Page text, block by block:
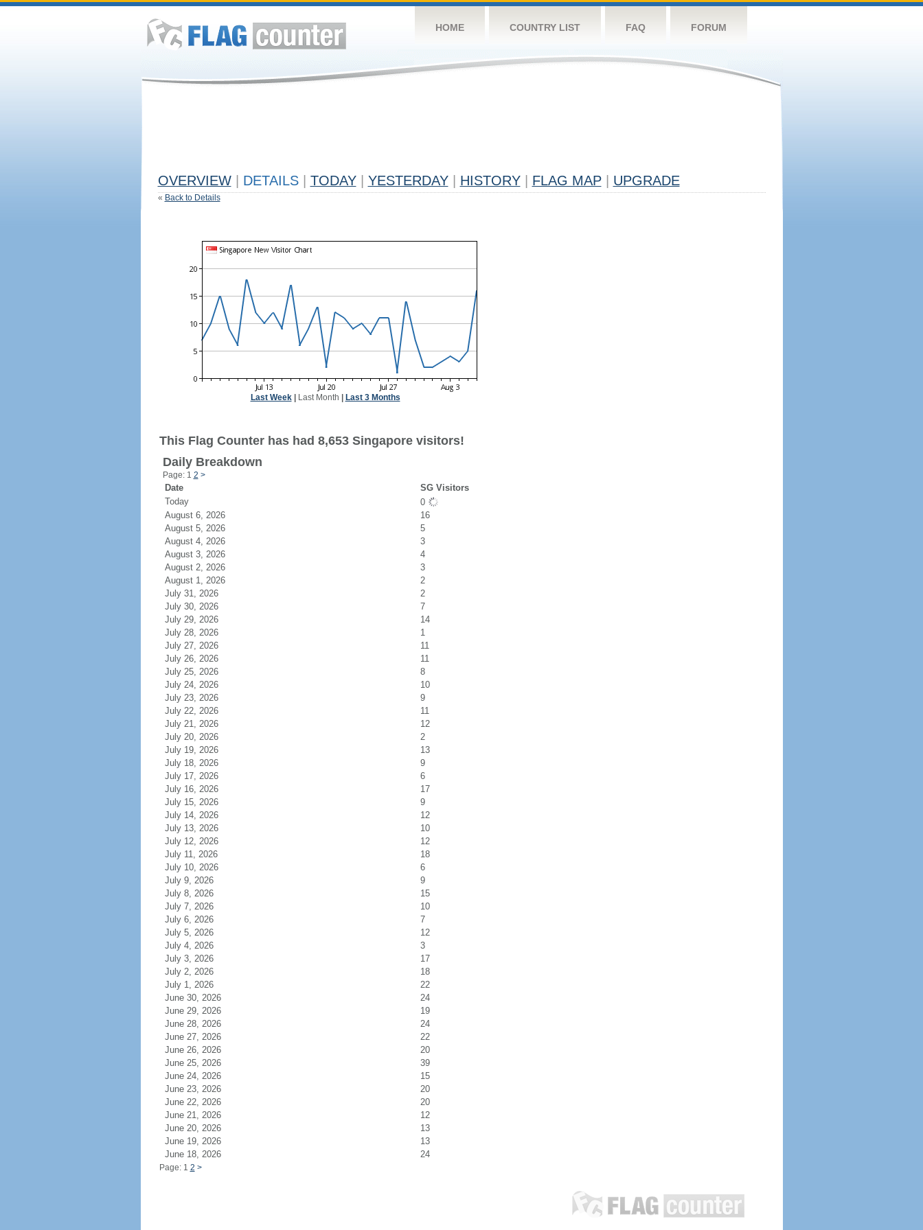
HOME COUNTRY LIST FAQ FORUM
OVERVIEW DETAILS TODAY YESTERDAY HISTORY FLAG MAP UPGRADE
« Back to Details
Last Week| Last Month Last 3 Months
This Flag Counter has had 8,653 Singapore visitors!
Daily Breakdown
Page: 1 2 >
Date
SG Visitors
Today
0
August 6, 2026
16
August 5, 2026
5
August 4, 2026
3
August 3, 2026
4
August 2, 2026
3
August 1, 2026
2
July 31, 2026
2
July 30, 2026
7
July 29, 2026
14
July 28, 2026
1
July 27, 2026
11
July 26, 2026
11
July 25, 2026
8
July 24, 2026
10
July 23, 2026
9
July 22, 2026
11
July 21, 2026
12
July 20, 2026
2
July 19, 2026
13
July 18, 2026
9
July 17, 2026
6
July 16, 2026
17
July 15, 2026
9
July 14, 2026
12
July 13, 2026
10
July 12, 2026
12
July 11, 2026
18
July 10, 2026
6
July 9, 2026
9
July 8, 2026
15
July 7, 2026
10
July 6, 2026
7
July 5, 2026
12
July 4, 2026
3
July 3, 2026
17
July 2, 2026
18
July 1, 2026
22
June 30, 2026
24
June 29, 2026
19
June 28, 2026
24
June 27, 2026
22
June 26, 2026
20
June 25, 2026
39
June 24, 2026
15
June 23, 2026
20
June 22, 2026
20
June 21, 2026
12
June 20, 2026
13
June 19, 2026
13
June 18, 2026
24
Page: 1 2 >